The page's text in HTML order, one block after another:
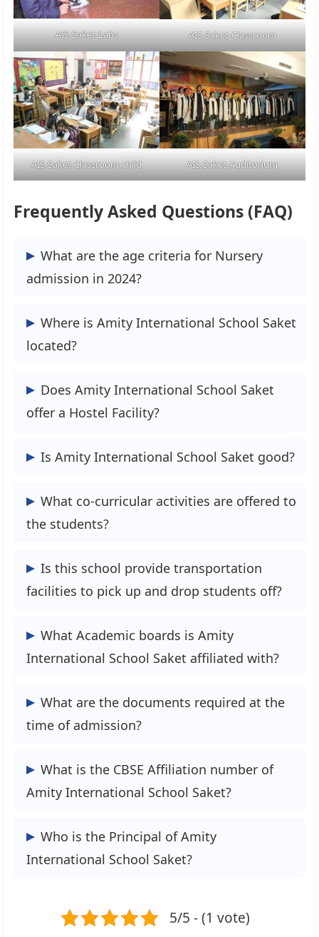
AIS-Saket-Labs AIS-Saket-Classroom
AIS-Saket-Classroom-child AIS-Saket-Auditorium
Frequently Asked Questions (FAQ)
What are the age criteria for Nursery
admission in 2024?
The Minimum age limit for Nursery is 3
Years to 4 Years, but this year’s exam will
Where is Amity International School Saket
located?
Road No:44 Saket M Block, New Delhi,
Delhi 110017
Does Amity International School Saket
offer a Hostel Facility?
Yes, Amity International School Saket
offers a hostel for boys & Girls.
Is Amity International School Saket good?
Selecting this school is a good option
because it is essential to look for safe
cameras on their premises.
What co-curricular activities are offered to
the students?
The School is of co-curricular activities
are:
1. Art and Craft
3. Music
4. Debate
Is this school provide transportation
facilities to pick up and drop students off?
Yes, this school provides buses to pick up
and drop students off.
What Academic boards is Amity
International School Saket affiliated with?
This school is affiliated with the Central
Board of Secondary Education (CBSE).
What are the documents required at the
time of admission?
The following documents are required at
the time of admission:
1. Birth Certificate
3. Photograph-Child & Parents/Guardian
4. Medical Reports
6. Aadhar Card- Students
What is the CBSE Affiliation number of
Amity International School Saket?
The School CBSE Affiliation number is
2730257.
Who is the Principal of Amity
International School Saket?
International School Saket.5/5 - (1 vote)